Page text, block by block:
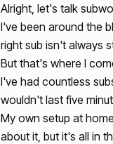
Alright, let's talk
I've been around the
right sub isn't always
But that's where I
I've had countless
wouldn't last five
My own setup at
about it, but it's all in